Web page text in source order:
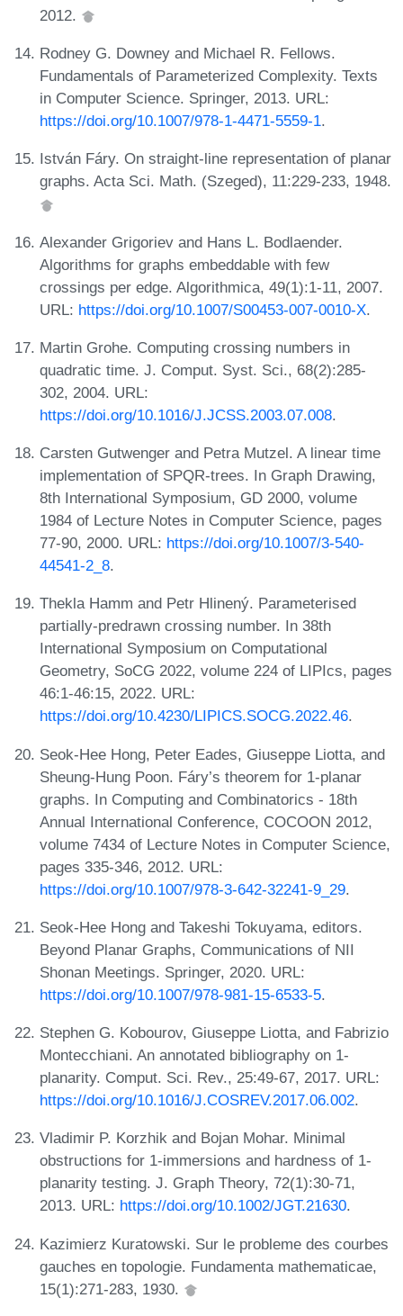
2012.
Rodney G. Downey and Michael R. Fellows.
Fundamentals of Parameterized Complexity. Texts
in Computer Science. Springer, 2013. URL:
https://doi.org/10.1007/978-1-4471-5559-1.
István Fáry. On straight-line representation of planar
graphs. Acta Sci. Math. (Szeged), 11:229-233, 1948.
Alexander Grigoriev and Hans L. Bodlaender.
Algorithms for graphs embeddable with few
crossings per edge. Algorithmica, 49(1):1-11, 2007.
URL: https://doi.org/10.1007/S00453-007-0010-X.
Martin Grohe. Computing crossing numbers in
quadratic time. J. Comput. Syst. Sci., 68(2):285-
302, 2004. URL:
https://doi.org/10.1016/J.JCSS.2003.07.008.
Carsten Gutwenger and Petra Mutzel. A linear time
implementation of SPQR-trees. In Graph Drawing,
8th International Symposium, GD 2000, volume
1984 of Lecture Notes in Computer Science, pages
77-90, 2000. URL: https://doi.org/10.1007/3-540-
44541-2_8.
Thekla Hamm and Petr Hlinený. Parameterised
partially-predrawn crossing number. In 38th
International Symposium on Computational
Geometry, SoCG 2022, volume 224 of LIPIcs, pages
46:1-46:15, 2022. URL:
https://doi.org/10.4230/LIPICS.SOCG.2022.46.
Seok-Hee Hong, Peter Eades, Giuseppe Liotta, and
Sheung-Hung Poon. Fáry’s theorem for 1-planar
graphs. In Computing and Combinatorics - 18th
Annual International Conference, COCOON 2012,
volume 7434 of Lecture Notes in Computer Science,
pages 335-346, 2012. URL:
https://doi.org/10.1007/978-3-642-32241-9_29.
Seok-Hee Hong and Takeshi Tokuyama, editors.
Beyond Planar Graphs, Communications of NII
Shonan Meetings. Springer, 2020. URL:
https://doi.org/10.1007/978-981-15-6533-5.
Stephen G. Kobourov, Giuseppe Liotta, and Fabrizio
Montecchiani. An annotated bibliography on 1-
planarity. Comput. Sci. Rev., 25:49-67, 2017. URL:
https://doi.org/10.1016/J.COSREV.2017.06.002.
Vladimir P. Korzhik and Bojan Mohar. Minimal
obstructions for 1-immersions and hardness of 1-
planarity testing. J. Graph Theory, 72(1):30-71,
2013. URL: https://doi.org/10.1002/JGT.21630.
Kazimierz Kuratowski. Sur le probleme des courbes
gauches en topologie. Fundamenta mathematicae,
15(1):271-283, 1930.